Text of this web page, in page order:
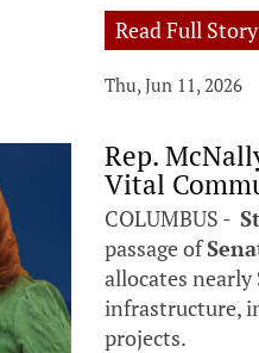
Read Full Story
Thu, Jun 11, 2026
Rep.
Vital
COLUMBUS -
passage of
allocates
infrastructure,
projects.